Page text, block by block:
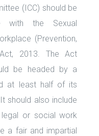
(ICC) should be
with the Sexual
(Prevention,
2013. The Act
be headed by a
at least half of its
should also include
or social work
a fair and impartial